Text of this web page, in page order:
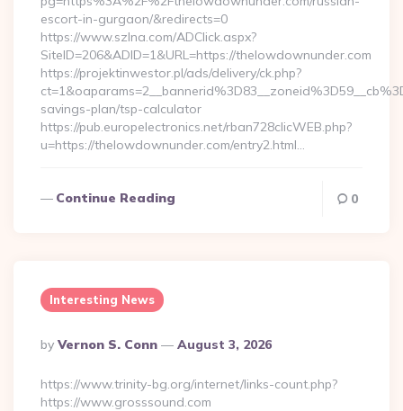
escort-in-gurgaon/&redirects=0
https://www.szlna.com/ADClick.aspx?
SiteID=206&ADID=1&URL=https://thelowdownunder.com
https://projektinwestor.pl/ads/delivery/ck.php?
savings-plan/tsp-calculator
https://pub.europelectronics.net/rban728clicWEB.php?
u=https://thelowdownunder.com/entry2.html…
Continue Reading 0
Interesting News
Posted
By
By Vernon S. Conn August 3, 2026
https://www.trinity-bg.org/internet/links-count.php?
https://www.grosssound.com